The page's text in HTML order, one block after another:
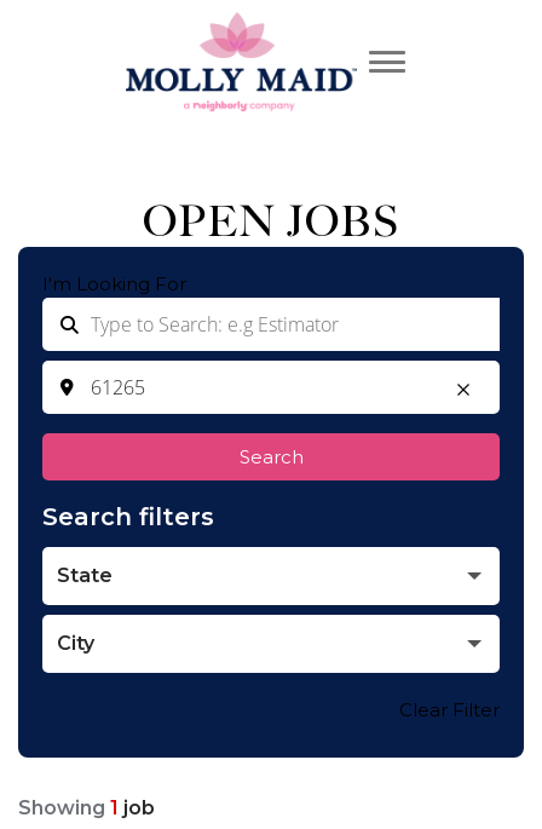
OPEN JOBS
I'm Looking For
Search
Search filters
State
City
Clear Filter
Showing 1 job